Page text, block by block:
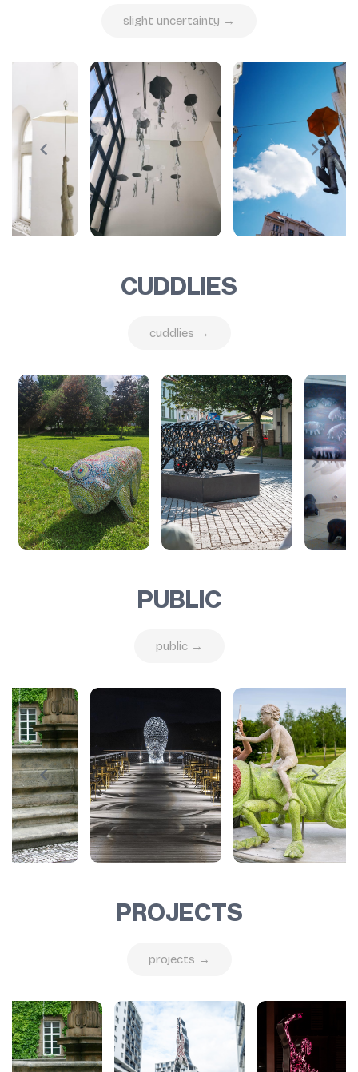
slight uncertainty →
CUDDLIES
cuddlies →
PUBLIC
public →
PROJECTS
projects →